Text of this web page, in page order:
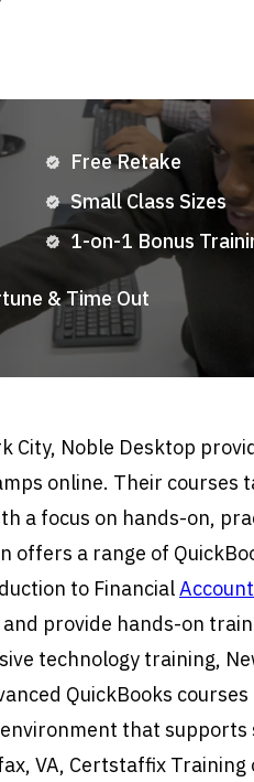
Free Retake
Small Class Sizes
1-on-1 Bonus
& Time Out
City, Noble Desktop
online. Their courses
a focus on hands-on,
offers a range of
to Financial
provide hands-on
technology training,
QuickBooks courses
that supports
VA, Certstaffix